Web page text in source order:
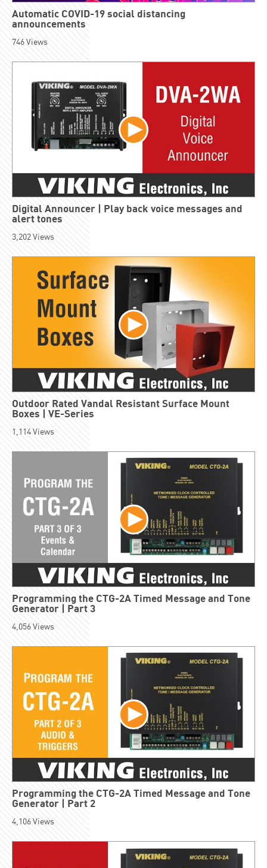
Automatic COVID-19 social distancing
announcements
746Views
Digital Announcer | Play back voice messages and
alert tones
3,202Views
Outdoor Rated Vandal Resistant Surface Mount
Boxes | VE-Series
1,114Views
Programming the CTG-2A Timed Message and Tone
Generator | Part 3
4,056Views
Programming the CTG-2A Timed Message and Tone
Generator | Part 2
4,106Views